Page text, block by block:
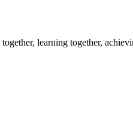
learning together,